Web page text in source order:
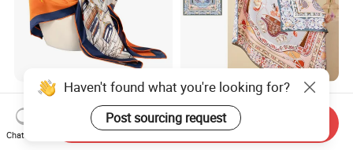
Luxury Twill Silk Purple
Colour Square Scarf
US$3.00-5.00
Double-Side Digital Printing
Mulberry Silk Scarf for Lady
US$8.00-20.00
Haven't found what you're looking for?
Post sourcing request
Chat Now
Send Inquiry